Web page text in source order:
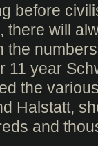
before
there will
the
11 year
the
Halstatt,
and